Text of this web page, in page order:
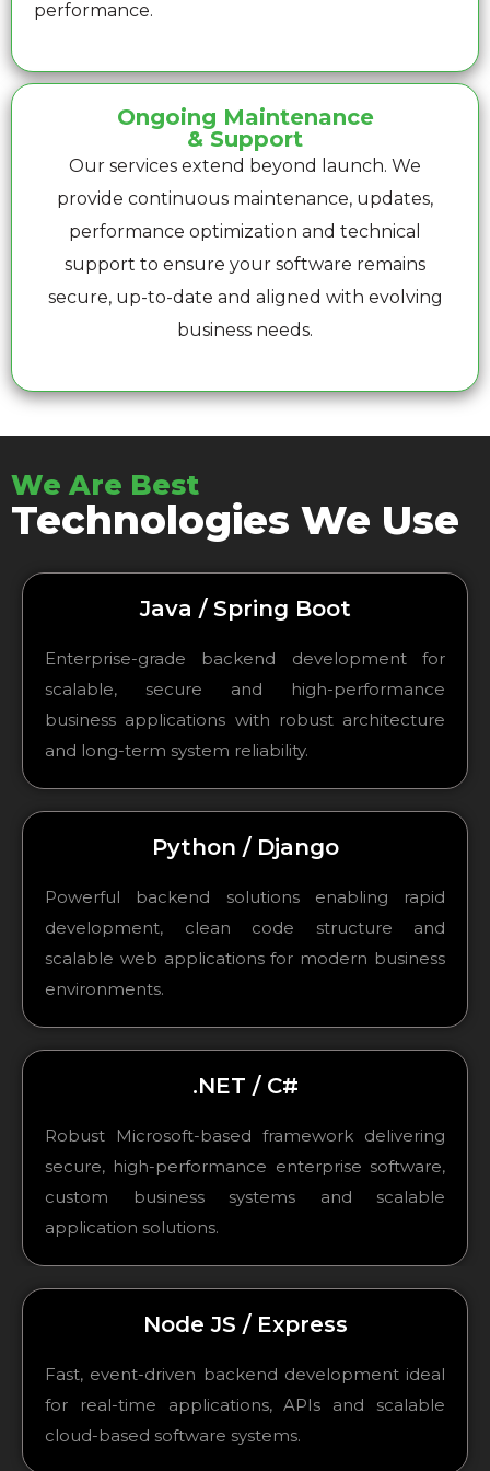
performance.
Ongoing Maintenance
& Support
Our services extend beyond launch. We
provide continuous maintenance, updates,
performance optimization and technical
support to ensure your software remains
secure, up-to-date and aligned with evolving
business needs.
We Are Best
Technologies We Use
Java / Spring Boot
Enterprise-grade backend development for
scalable, secure and high-performance
business applications with robust architecture
and long-term system reliability.
Python / Django
Powerful backend solutions enabling rapid
development, clean code structure and
scalable web applications for modern business
environments.
.NET / C#
Robust Microsoft-based framework delivering
secure, high-performance enterprise software,
custom business systems and scalable
application solutions.
Node JS / Express
Fast, event-driven backend development ideal
for real-time applications, APIs and scalable
cloud-based software systems.